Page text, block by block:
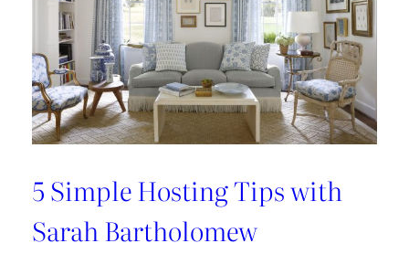
Beverly
Baribault
5 Simple Hosting Tips with
Sarah Bartholomew